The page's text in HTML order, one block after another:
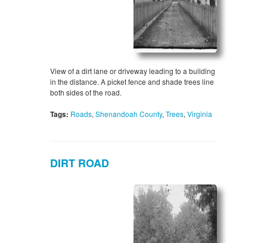
View of a dirt lane or driveway leading to a building
in the distance. A picket fence and shade trees line
both sides of the road.
Tags: Roads, Shenandoah County, Trees, Virginia
DIRT ROAD